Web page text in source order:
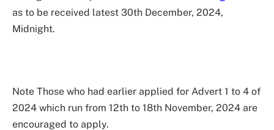
as to be received latest 30th December, 2024,
Midnight.
Note Those who had earlier applied for Advert 1 to 4 of
2024 which run from 12th to 18th November, 2024 are
encouraged to apply.